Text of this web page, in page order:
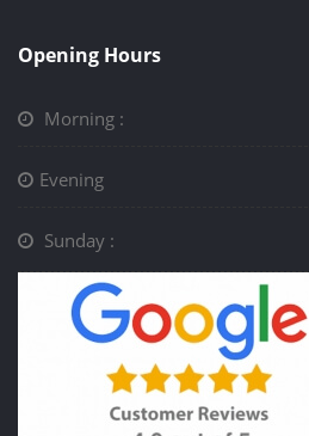
Opening Hours
Morning :
Evening
Sunday :